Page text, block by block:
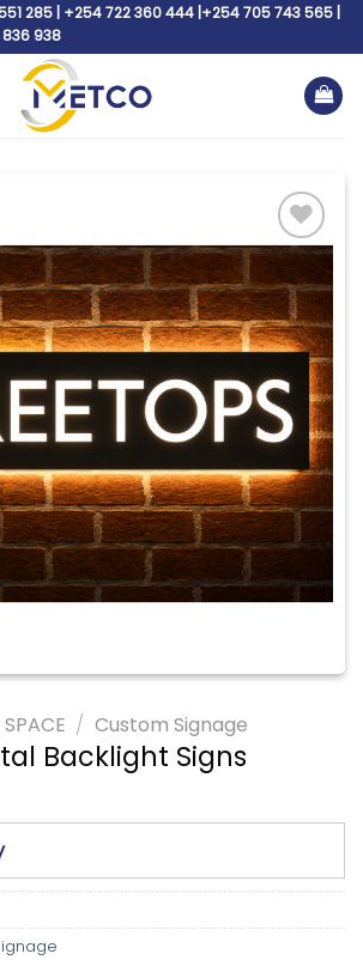
285 | +254 722 360 444 |+254 705 743 565 |
938
Add to
wishlist
/ Custom Signage
Backlight Signs